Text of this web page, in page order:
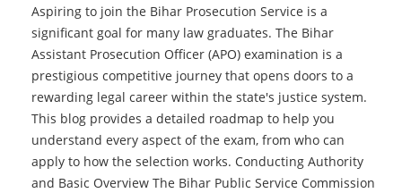
Aspiring to join the Bihar Prosecution Service is a
significant goal for many law graduates. The Bihar
Assistant Prosecution Officer (APO) examination is a
prestigious competitive journey that opens doors to a
rewarding legal career within the state's justice system.
This blog provides a detailed roadmap to help you
understand every aspect of the exam, from who can
apply to how the selection works. Conducting Authority
and Basic Overview The Bihar Public Service Commission